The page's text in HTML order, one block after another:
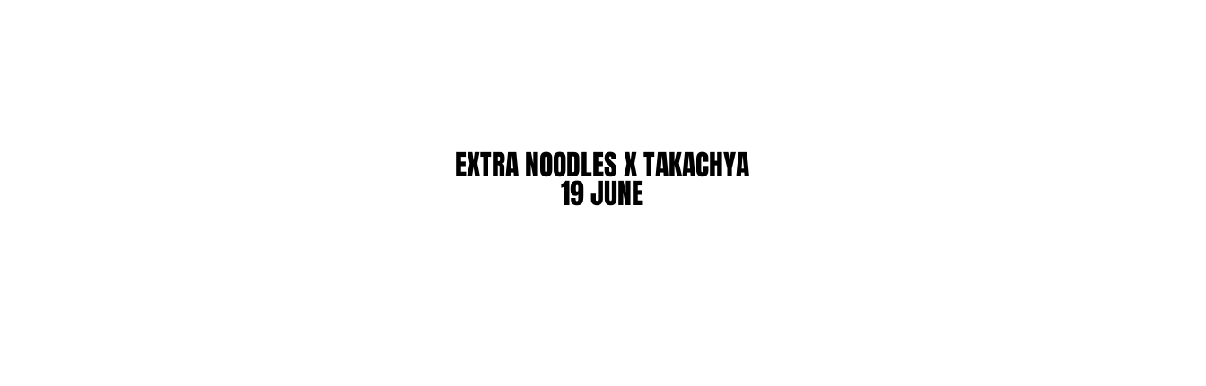
EXTRA NOODLES X TAKACHYA
19 JUNE
EXTRA NOODLES X TAKACHYA
19 JUNE